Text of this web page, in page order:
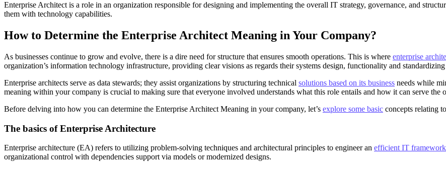
Enterprise Architect is a role in an organization responsible for designing and implementing the overall IT strategy, governance, and
them with technology capabilities.
How to Determine the Enterprise Architect Meaning in Your Company?
As businesses continue to grow and evolve, there is a dire need for structure that ensures smooth operations. This is where enterprise
organization’s information technology infrastructure, providing clear visions as regards their systems design, functionality and standardizing
Enterprise architects serve as data stewards; they assist organizations by structuring technical solutions based on its business needs while
meaning within your company is crucial to making sure that everyone involved understands what this role entails and how it can serve the
Before delving into how you can determine the Enterprise Architect Meaning in your company, let’s explore some basic concepts relating
The basics of Enterprise Architecture
Enterprise architecture (EA) refers to utilizing problem-solving techniques and architectural principles to engineer an efficient IT
organizational control with dependencies support via models or modernized designs.